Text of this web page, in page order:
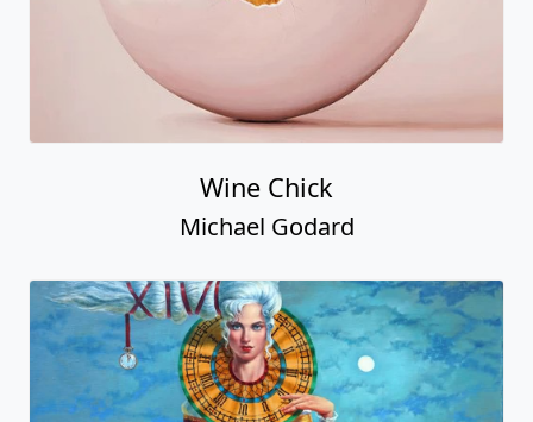
Wine Chick
Michael Godard